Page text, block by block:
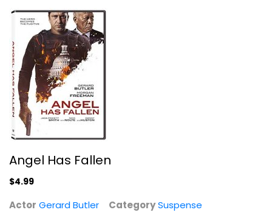
Angel Has Fallen
$4.99
Actor Gerard Butler CategorySuspense